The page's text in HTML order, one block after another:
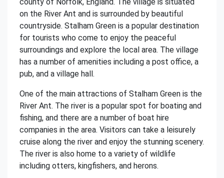
on the River Ant and is surrounded by beautiful
countryside. Stalham Green is a popular destination
for tourists who come to enjoy the peaceful
surroundings and explore the local area. The village
has a number of amenities including a post office, a
pub, and a village hall.
One of the main attractions of Stalham Green is the
River Ant. The river is a popular spot for boating and
fishing, and there are a number of boat hire
companies in the area. Visitors can take a leisurely
cruise along the river and enjoy the stunning scenery.
The river is also home to a variety of wildlife
including otters, kingfishers, and herons.